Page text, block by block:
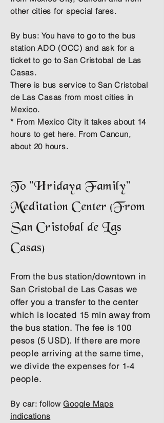
other cities for special fares.
By bus: You have to go to the bus
station ADO (OCC) and ask for a
ticket to go to San Cristobal de Las
Casas.
There is bus service to San Cristobal
de Las Casas from most cities in
Mexico.
* From Mexico City it takes about 14
hours to get here. From Cancun,
about 20 hours.
To "Hridaya Family"
Meditation Center (From
San Cristobal de Las
Casas)
From the bus station/downtown in
San Cristobal de Las Casas we
offer you a transfer to the center
which is located 15 min away from
the bus station. The fee is 100
pesos (5 USD). If there are more
people arriving at the same time,
we divide the expenses for 1-4
people.
By car: followGoogle Maps
indications